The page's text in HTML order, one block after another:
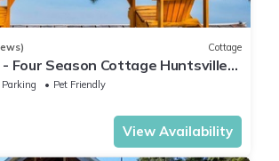
Cottage
- Four Season Cottage Huntsville
Parking
Pet Friendly
View Availability